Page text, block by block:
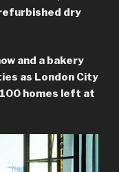
dry
and a bakery
as London City
homes left at